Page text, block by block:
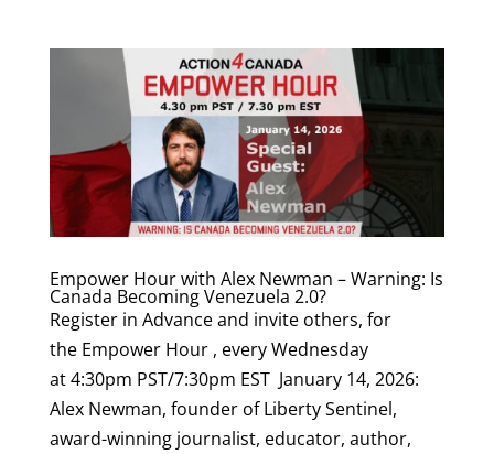
Empower Hour with Alex Newman – Warning: Is
Canada Becoming Venezuela 2.0?
Register in Advance and invite others, for
the Empower Hour , every Wednesday
at 4:30pm PST/7:30pm EST January 14, 2026:
Alex Newman, founder of Liberty Sentinel,
award-winning journalist, educator, author,